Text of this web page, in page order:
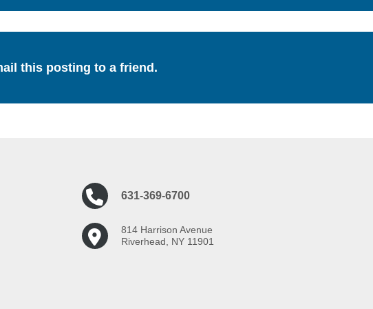
this posting to a friend.
631-369-6700
814 Harrison Avenue
Riverhead, NY 11901